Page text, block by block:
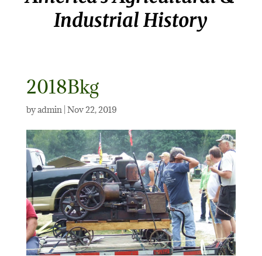
Industrial History
2018Bkg
byadmin| Nov 22, 2019